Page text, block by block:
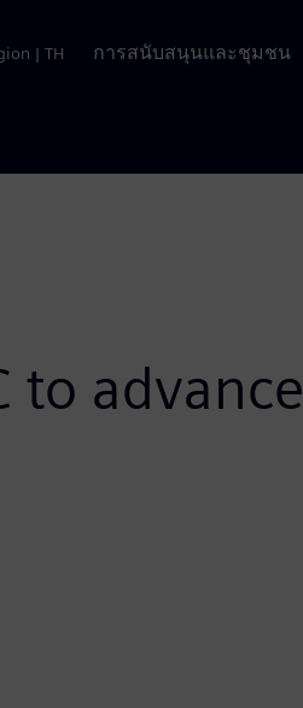
| TH การสนับสนุนและชุมชน
to advance